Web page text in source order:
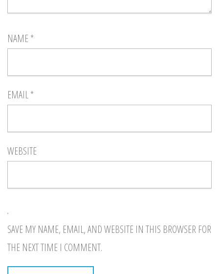
NAME *
EMAIL*
WEBSITE
SAVE MY NAME, EMAIL, AND WEBSITE IN THIS BROWSER FOR
THE NEXT TIME I COMMENT.